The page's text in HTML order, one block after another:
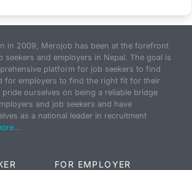
in 2009, Merojob has been at the forefront
seekers and employers in Nepal. The goal is
platform for job seekers to find
for employers to find the right fit for their
ourselves on being a reliable bridge
and job seekers and have
as a national leader in recruitment
FOR EMPLOYER